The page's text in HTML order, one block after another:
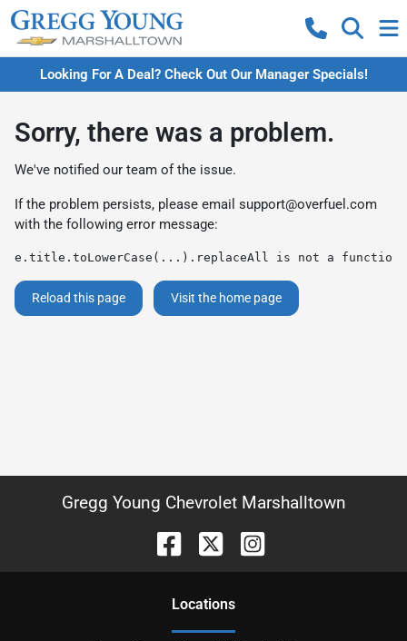
Looking For A Deal? Check Out Our Manager Specials!
Sorry, there was a problem.
We've notified our team of the issue.
If the problem persists, please email support@overfuel.com
with the following error message:
e.title.toLowerCase(...).replaceAll is not a function
Reload this page Visit the home page
Gregg Young Chevrolet Marshalltown
Locations